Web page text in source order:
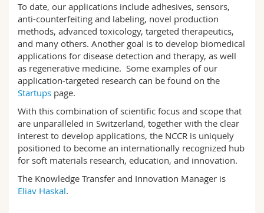
To date, our applications include adhesives, sensors,
anti-counterfeiting and labeling, novel production
methods, advanced toxicology, targeted therapeutics,
and many others. Another goal is to develop biomedical
applications for disease detection and therapy, as well
as regenerative medicine. Some examples of our
application-targeted research can be found on the
Startups page.
With this combination of scientific focus and scope that
are unparalleled in Switzerland, together with the clear
interest to develop applications, the NCCR is uniquely
positioned to become an internationally recognized hub
for soft materials research, education, and innovation.
The Knowledge Transfer and Innovation Manager is
Eliav Haskal.